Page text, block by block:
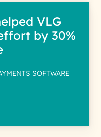
VLG
by 30%
SOFTWARE